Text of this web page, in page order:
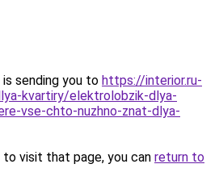
sending you to https://interior.ru-
kvartiry/elektrolobzik-dlya-
vse-chto-nuzhno-znat-dlya-
visit that page, you can return to